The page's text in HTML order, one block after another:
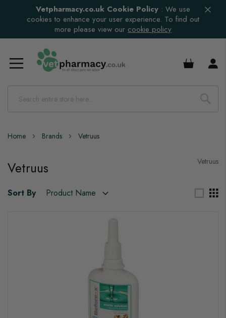
Vetpharmacy.co.uk Cookie Policy : We use
cookies to enhance your user experience. To find out
more please view our cookie policy
£0.00
Home Brands Vetruus
Vetruus Vetruus
Sort By